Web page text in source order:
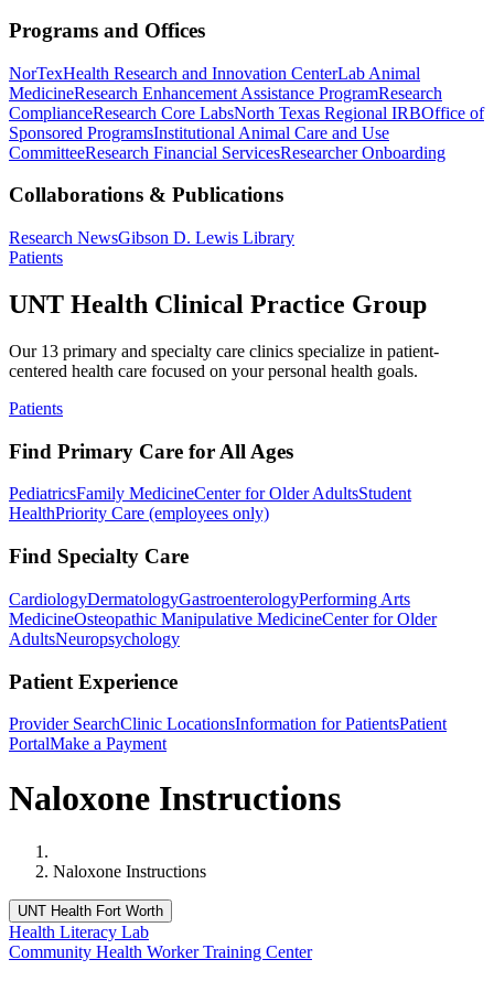
Programs and Offices
NorTexHealth Research and Innovation CenterLab Animal
MedicineResearch Enhancement Assistance ProgramResearch
ComplianceResearch Core LabsNorth Texas Regional IRBOffice of
Sponsored ProgramsInstitutional Animal Care and Use
CommitteeResearch Financial ServicesResearcher Onboarding
Collaborations & Publications
Research NewsGibson D. Lewis Library
Patients
UNT Health Clinical Practice Group
Our 13 primary and specialty care clinics specialize in patient-
centered health care focused on your personal health goals.
Patients
Find Primary Care for All Ages
PediatricsFamily MedicineCenter for Older AdultsStudent
HealthPriority Care (employees only)
Find Specialty Care
CardiologyDermatologyGastroenterologyPerforming Arts
MedicineOsteopathic Manipulative MedicineCenter for Older
AdultsNeuropsychology
Patient Experience
Provider SearchClinic LocationsInformation for PatientsPatient
PortalMake a Payment
Naloxone Instructions
Naloxone Instructions
UNT Health Fort Worth
Health Literacy Lab
Community Health Worker Training Center